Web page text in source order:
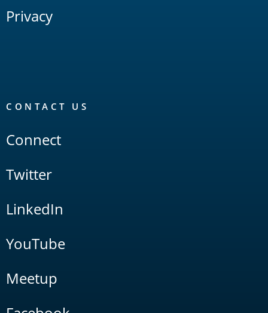
Privacy
CONTACT US
Connect
Twitter
LinkedIn
YouTube
Meetup